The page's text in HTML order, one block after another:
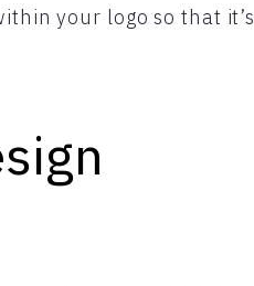
your logo so that it’s